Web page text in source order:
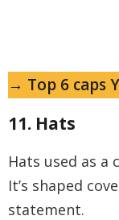
→ Top 6 caps
11. Hats
Hats used as a
It’s shaped
statement.